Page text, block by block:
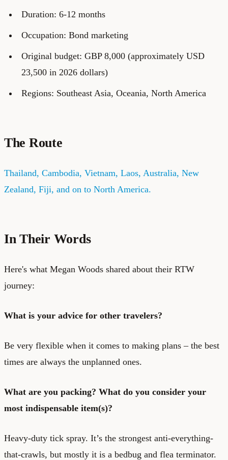
Duration: 6-12 months
Occupation: Bond marketing
Original budget: GBP 8,000 (approximately USD
23,500 in 2026 dollars)
Regions: Southeast Asia, Oceania, North America
The Route
Thailand, Cambodia, Vietnam, Laos, Australia, New
Zealand, Fiji, and on to North America.
In Their Words
Here's what Megan Woods shared about their RTW
journey:
What is your advice for other travelers?
Be very flexible when it comes to making plans – the best
times are always the unplanned ones.
What are you packing? What do you consider your
most indispensable item(s)?
Heavy-duty tick spray. It’s the strongest anti-everything-
that-crawls, but mostly it is a bedbug and flea terminator.